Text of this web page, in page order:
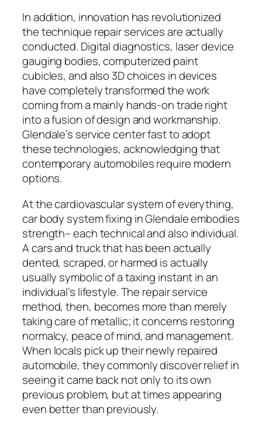
In addition, innovation has revolutionized
the technique repair services are actually
conducted. Digital diagnostics, laser device
gauging bodies, computerized paint
cubicles, and also 3D choices in devices
have completely transformed the work
coming from a mainly hands-on trade right
into a fusion of design and workmanship.
Glendale’s service center fast to adopt
these technologies, acknowledging that
contemporary automobiles require modern
options.
At the cardiovascular system of everything,
car body system fixing in Glendale embodies
strength– each technical and also individual.
A cars and truck that has been actually
dented, scraped, or harmed is actually
usually symbolic of a taxing instant in an
individual’s lifestyle. The repair service
method, then, becomes more than merely
taking care of metallic; it concerns restoring
normalcy, peace of mind, and management.
When locals pick up their newly repaired
automobile, they commonly discover relief in
seeing it came back not only to its own
previous problem, but at times appearing
even better than previously.